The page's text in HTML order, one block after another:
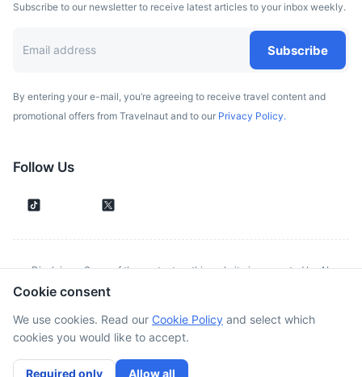
Cookie consent
We use cookies. Read our Cookie Policy and select which
cookies you would like to accept.
Required only Allow all
Subscribe to our newsletter to receive latest articles to your inbox weekly.
Subscribe
By entering your e-mail, you’re agreeing to receive travel content and
promotional offers from Travelnaut and to our Privacy Policy.
Follow Us
Disclaimer: Some of the content on this website is generated by AI.
Although we make every effort to validate all information provided, errors
© 2026. All rights reserved
Cookies Policy Terms of Service